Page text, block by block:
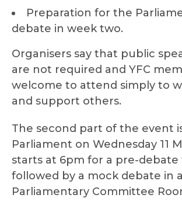
Preparation for the
debate in week two.
Organisers say that public
are not required and YFC
welcome to attend simply to
and support others.
The second part of the event
Parliament on Wednesday 11
starts at 6pm for a pre-debate
followed by a mock debate in
Parliamentary Committee